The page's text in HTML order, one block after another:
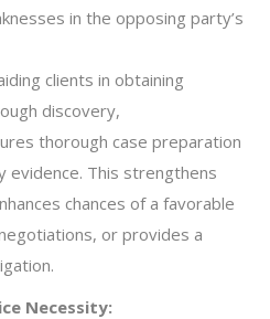
in the opposing party’s
clients in obtaining
discovery,
thorough case preparation
evidence. This strengthens
chances of a favorable
or provides a
Necessity: